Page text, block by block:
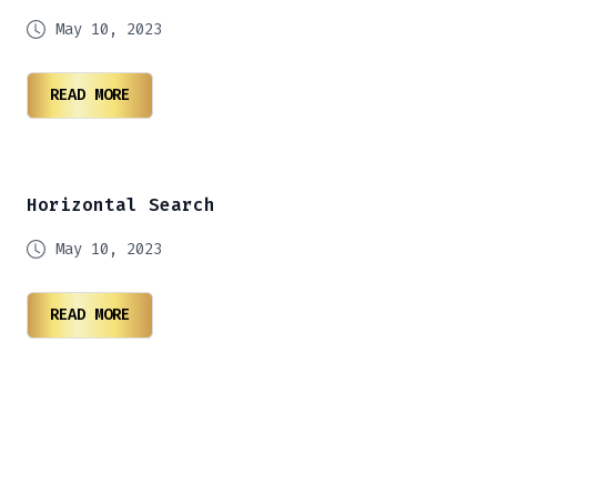
May 10, 2023
READ MORE
Horizontal Search
May 10, 2023
READ MORE